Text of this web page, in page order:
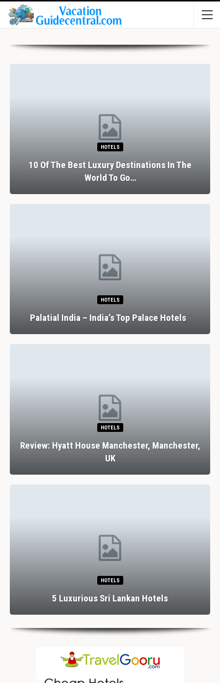
HOTELS
10 Of The Best Luxury Destinations In The
World To Go…
HOTELS
Palatial India – India’s Top Palace Hotels
HOTELS
Review: Hyatt House Manchester, Manchester,
UK
HOTELS
5 Luxurious Sri Lankan Hotels